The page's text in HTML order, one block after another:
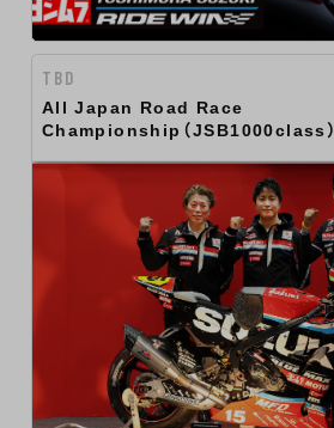
TBD
All Japan Road Race
Championship（JSB1000class）